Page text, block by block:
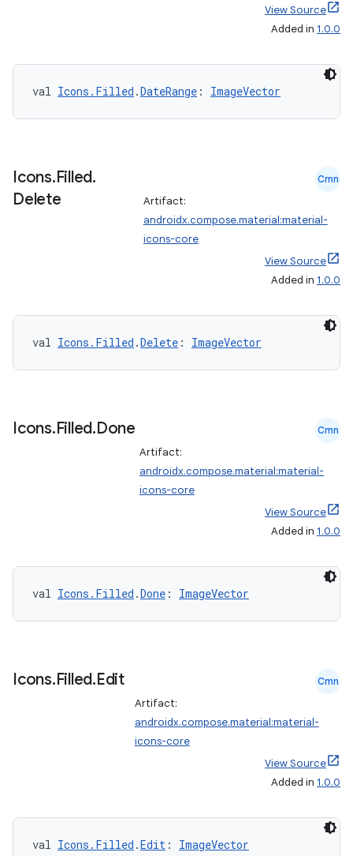
View Source
Added in 1.0.0
val Icons.Filled .DateRange : ImageVector
Icons.Filled.
Delete
Cmn
Artifact:
androidx.compose.material:material-
icons-core
View Source
Added in 1.0.0
val Icons.Filled .Delete : ImageVector
Icons.Filled.Done Cmn
Artifact:
androidx.compose.material:material-
icons-core
View Source
Added in 1.0.0
val Icons.Filled .Done : ImageVector
Icons.Filled.Edit Cmn
Artifact:
androidx.compose.material:material-
icons-core
View Source
Added in 1.0.0
val Icons.Filled .Edit : ImageVector